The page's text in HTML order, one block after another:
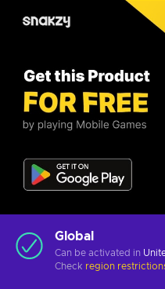
Global
Can be activated in
Check region